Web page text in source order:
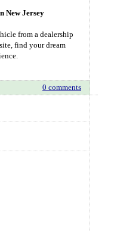
New Jersey
from a dealership
find your dream
0 comments